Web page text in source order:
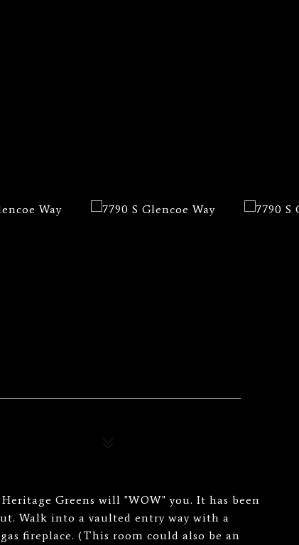
Greens will "WOW" you. It has been
Walk into a vaulted entry way with a
fireplace. (This room could also be an